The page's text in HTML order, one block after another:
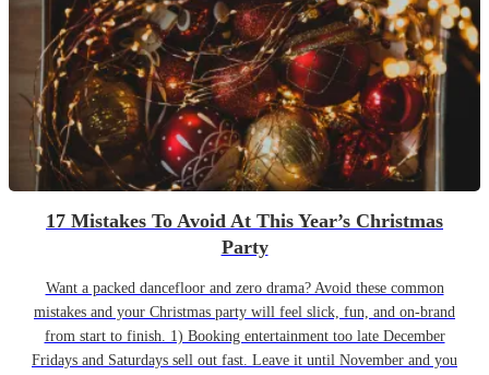
17 Mistakes To Avoid At This Year’s Christmas
Party
Want a packed dancefloor and zero drama? Avoid these common
mistakes and your Christmas party will feel slick, fun, and on-brand
from start to finish. 1) Booking entertainment too late December
Fridays and Saturdays sell out fast. Leave it until November and you